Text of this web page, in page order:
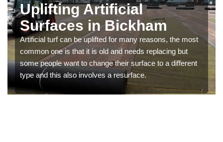
Uplifting Artificial
Surfaces in Bickham
Artificial turf can be uplifted for many reasons, the most
common one is that it is old and needs replacing but
some people want to change their surface to a different
type and this also involves a resurface.